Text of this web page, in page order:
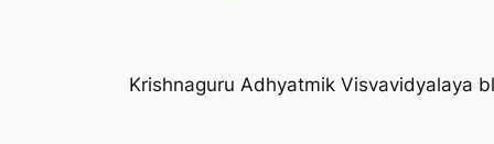
Krishnaguru Adhyatmik Visvavidyalaya